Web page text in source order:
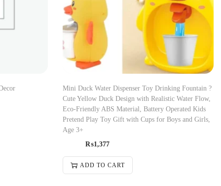
Mini Duck Water Dispenser Toy Drinking Fountain ?
Cute Yellow Duck Design with Realistic Water Flow,
Eco-Friendly ABS Material, Battery Operated Kids
Pretend Play Toy Gift with Cups for Boys and Girls,
Age 3+
₨1,377
ADD TO CART